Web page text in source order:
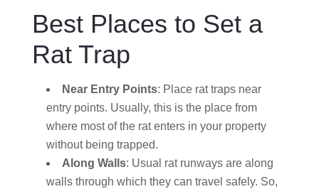
Best Places to Set a
Rat Trap
Near Entry Points: Place rat traps near
entry points. Usually, this is the place from
where most of the rat enters in your property
without being trapped.
Along Walls: Usual rat runways are along
walls through which they can travel safely. So,